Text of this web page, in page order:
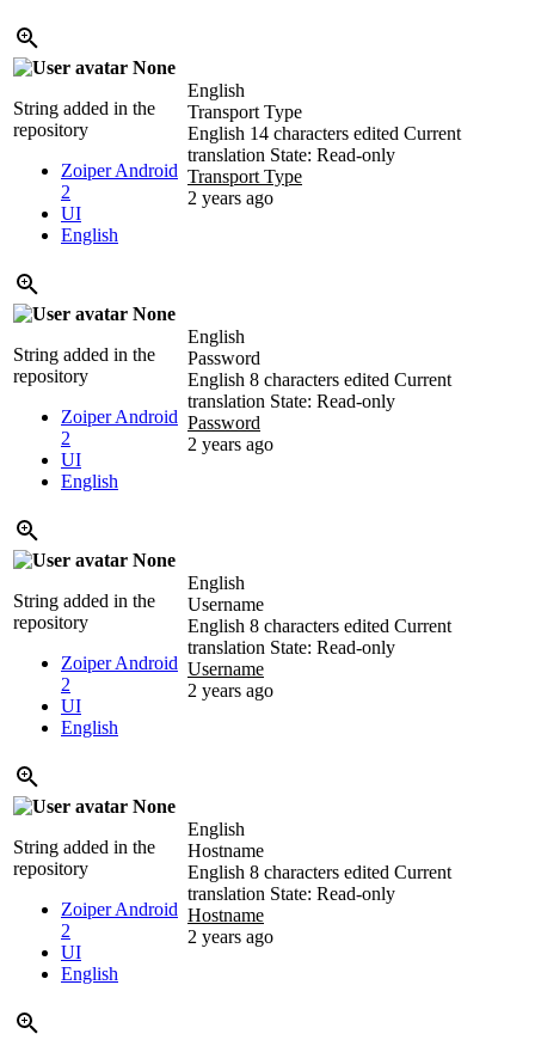
None
String added in the
repository
Zoiper Android
2
UI
English
English
Transport Type
English 14 characters edited Current
translation State: Read-only
Transport Type
2 years ago
None
String added in the
repository
Zoiper Android
2
UI
English
English
Password
English 8 characters edited Current
translation State: Read-only
Password
2 years ago
None
String added in the
repository
Zoiper Android
2
UI
English
English
Username
English 8 characters edited Current
translation State: Read-only
Username
2 years ago
None
String added in the
repository
Zoiper Android
2
UI
English
English
Hostname
English 8 characters edited Current
translation State: Read-only
Hostname
2 years ago